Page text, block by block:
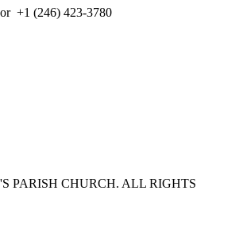
+1 (246) 423-3780
PARISH CHURCH. ALL RIGHTS